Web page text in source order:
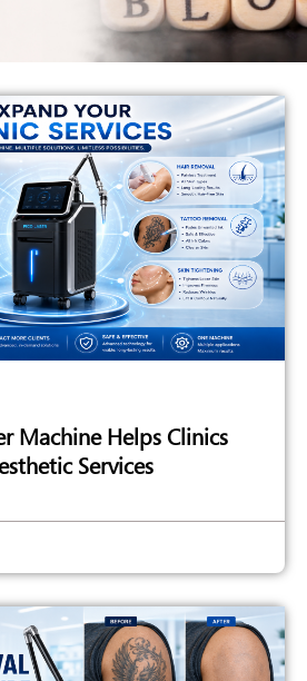
Machine Helps Clinics
Services